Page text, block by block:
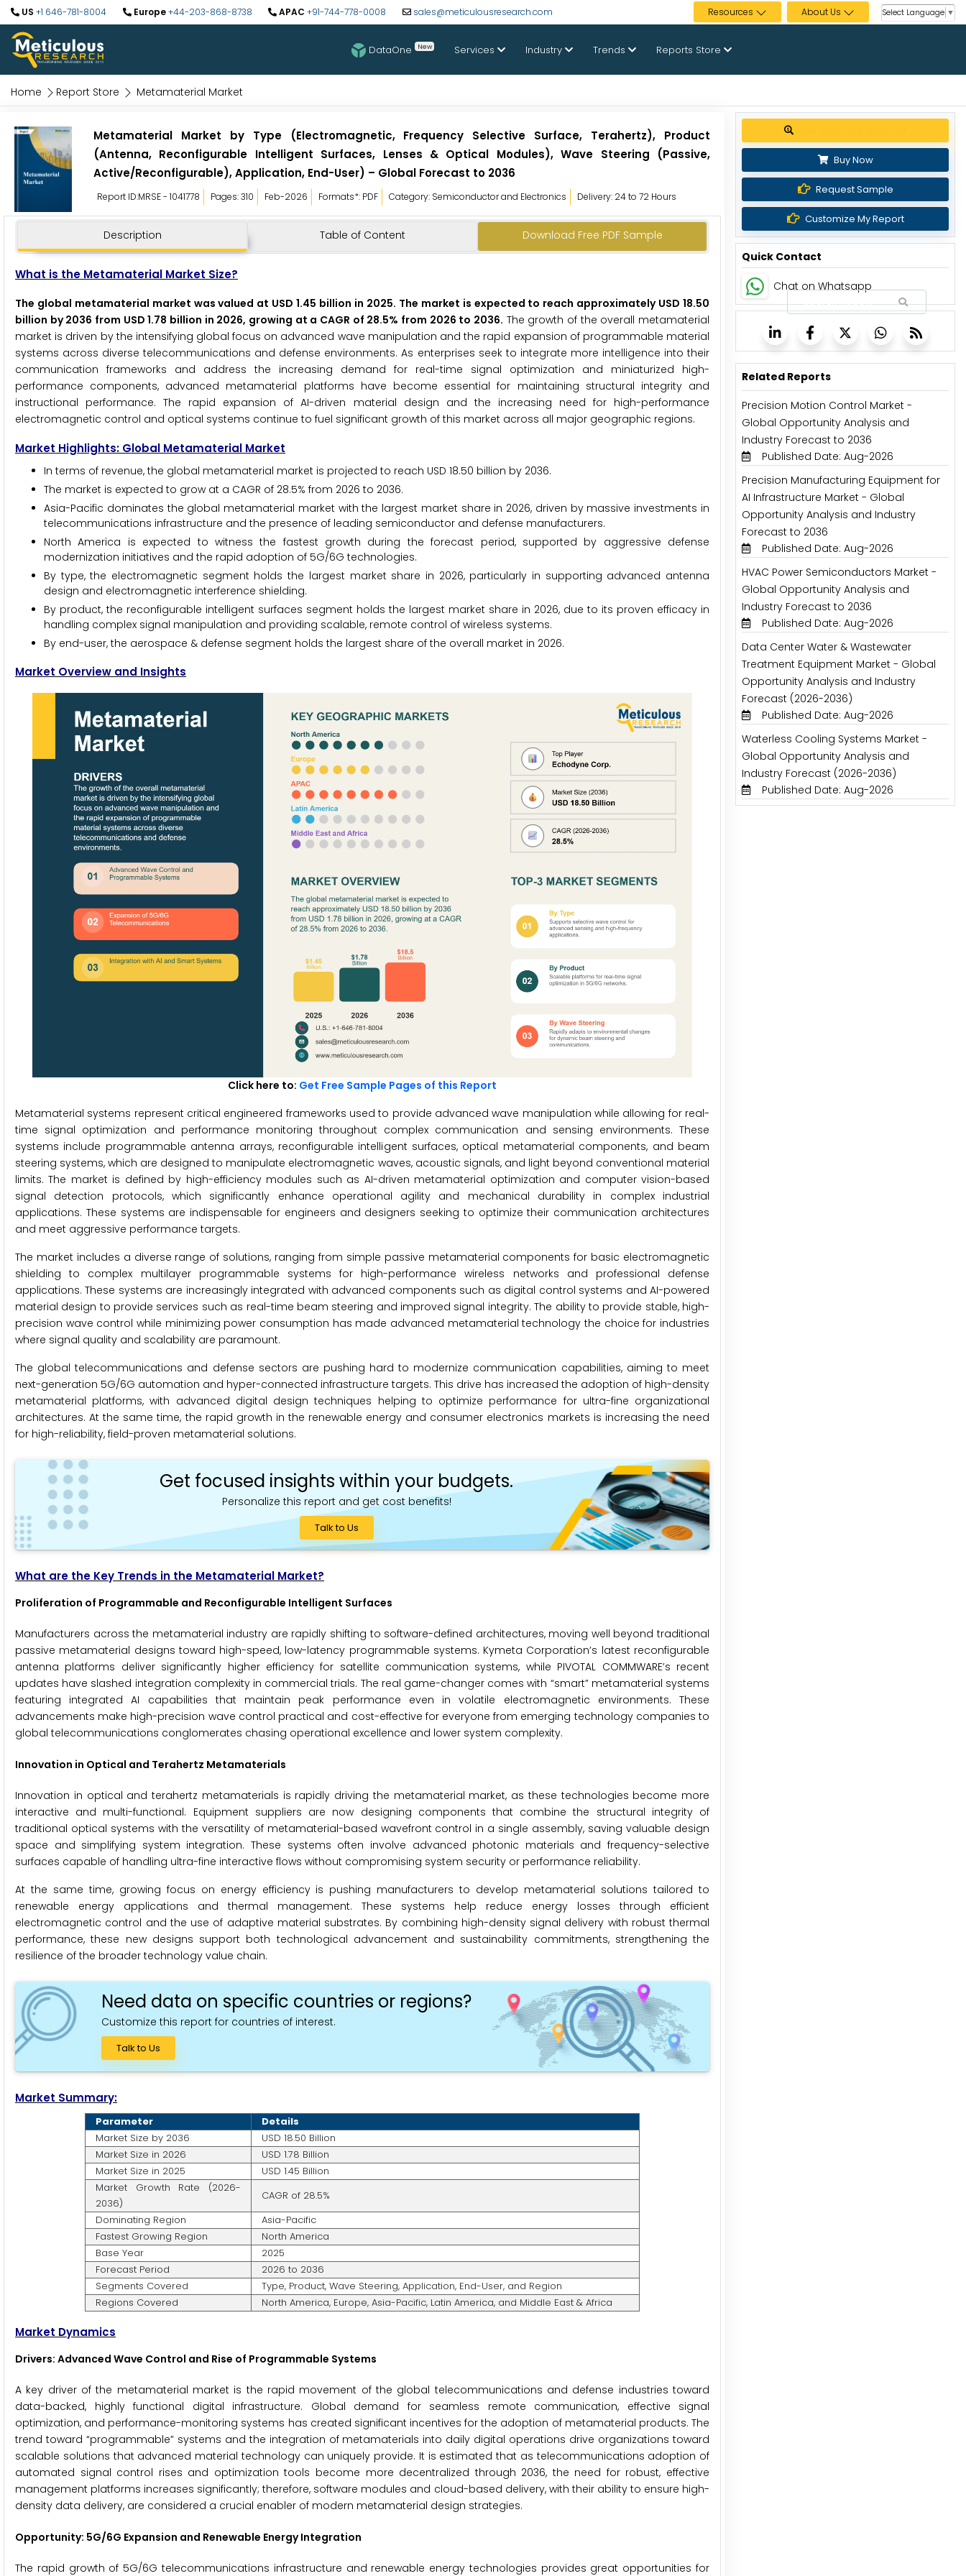
US +1 646-781-8004 Europe+44-203-868-8738 APAC +91-744-778-0008 sales@meticulousresearch.com Resources About Us Select Language ▼
DataOne New Services Industry Trends Reports Store
Home Report Store Metamaterial Market
Metamaterial Market by Type (Electromagnetic, Frequency Selective Surface, Terahertz), Product
(Antenna, Reconfigurable Intelligent Surfaces, Lenses & Optical Modules), Wave Steering (Passive,
Active/Reconfigurable), Application, End-User) – Global Forecast to 2036
Report ID:MRSE - 1041778 Pages: 310 Feb-2026 Formats*: PDF Category: Semiconductor and Electronics Delivery: 24 to 72 Hours
Description Table of Content Download Free PDF Sample
What is the Metamaterial Market Size?
The global metamaterial market was valued at USD 1.45 billion in 2025. The market is expected to reach approximately USD 18.50
billion by 2036 from USD 1.78 billion in 2026, growing at a CAGR of 28.5% from 2026 to 2036. The growth of the overall metamaterial
market is driven by the intensifying global focus on advanced wave manipulation and the rapid expansion of programmable material
systems across diverse telecommunications and defense environments. As enterprises seek to integrate more intelligence into their
communication frameworks and address the increasing demand for real-time signal optimization and miniaturized high-
performance components, advanced metamaterial platforms have become essential for maintaining structural integrity and
instructional performance. The rapid expansion of AI-driven material design and the increasing need for high-performance
electromagnetic control and optical systems continue to fuel significant growth of this market across all major geographic regions.
Market Highlights: Global Metamaterial Market
In terms of revenue, the global metamaterial market is projected to reach USD 18.50 billion by 2036.
The market is expected to grow at a CAGR of 28.5% from 2026 to 2036.
Asia-Pacific dominates the global metamaterial market with the largest market share in 2026, driven by massive investments in
telecommunications infrastructure and the presence of leading semiconductor and defense manufacturers.
North America is expected to witness the fastest growth during the forecast period, supported by aggressive defense
modernization initiatives and the rapid adoption of 5G/6G technologies.
By type, the electromagnetic segment holds the largest market share in 2026, particularly in supporting advanced antenna
design and electromagnetic interference shielding.
By product, the reconfigurable intelligent surfaces segment holds the largest market share in 2026, due to its proven efficacy in
handling complex signal manipulation and providing scalable, remote control of wireless systems.
By end-user, the aerospace & defense segment holds the largest share of the overall market in 2026.
Market Overview and Insights
Click here to: Get Free Sample Pages of this Report
Metamaterial systems represent critical engineered frameworks used to provide advanced wave manipulation while allowing for real-
time signal optimization and performance monitoring throughout complex communication and sensing environments. These
systems include programmable antenna arrays, reconfigurable intelligent surfaces, optical metamaterial components, and beam
steering systems, which are designed to manipulate electromagnetic waves, acoustic signals, and light beyond conventional material
limits. The market is defined by high-efficiency modules such as AI-driven metamaterial optimization and computer vision-based
signal detection protocols, which significantly enhance operational agility and mechanical durability in complex industrial
applications. These systems are indispensable for engineers and designers seeking to optimize their communication architectures
and meet aggressive performance targets.
The market includes a diverse range of solutions, ranging from simple passive metamaterial components for basic electromagnetic
shielding to complex multilayer programmable systems for high-performance wireless networks and professional defense
applications. These systems are increasingly integrated with advanced components such as digital control systems and AI-powered
material design to provide services such as real-time beam steering and improved signal integrity. The ability to provide stable, high-
precision wave control while minimizing power consumption has made advanced metamaterial technology the choice for industries
where signal quality and scalability are paramount.
The global telecommunications and defense sectors are pushing hard to modernize communication capabilities, aiming to meet
next-generation 5G/6G automation and hyper-connected infrastructure targets. This drive has increased the adoption of high-density
metamaterial platforms, with advanced digital design techniques helping to optimize performance for ultra-fine organizational
architectures. At the same time, the rapid growth in the renewable energy and consumer electronics markets is increasing the need
for high-reliability, field-proven metamaterial solutions.
Get focused insights within your budgets.
Personalize this report and get cost benefits!
Talk to Us
What are the Key Trends in the Metamaterial Market?
Proliferation of Programmable and Reconfigurable Intelligent Surfaces
Manufacturers across the metamaterial industry are rapidly shifting to software-defined architectures, moving well beyond traditional
passive metamaterial designs toward high-speed, low-latency programmable systems. Kymeta Corporation’s latest reconfigurable
antenna platforms deliver significantly higher efficiency for satellite communication systems, while PIVOTAL COMMWARE’s recent
updates have slashed integration complexity in commercial trials. The real game-changer comes with “smart” metamaterial systems
featuring integrated AI capabilities that maintain peak performance even in volatile electromagnetic environments. These
advancements make high-precision wave control practical and cost-effective for everyone from emerging technology companies to
global telecommunications conglomerates chasing operational excellence and lower system complexity.
Innovation in Optical and Terahertz Metamaterials
Innovation in optical and terahertz metamaterials is rapidly driving the metamaterial market, as these technologies become more
interactive and multi-functional. Equipment suppliers are now designing components that combine the structural integrity of
traditional optical systems with the versatility of metamaterial-based wavefront control in a single assembly, saving valuable design
space and simplifying system integration. These systems often involve advanced photonic materials and frequency-selective
surfaces capable of handling ultra-fine interactive flows without compromising system security or performance reliability.
At the same time, growing focus on energy efficiency is pushing manufacturers to develop metamaterial solutions tailored to
renewable energy applications and thermal management. These systems help reduce energy losses through efficient
electromagnetic control and the use of adaptive material substrates. By combining high-density signal delivery with robust thermal
performance, these new designs support both technological advancement and sustainability commitments, strengthening the
resilience of the broader technology value chain.
Need data on specific countries or regions?
Customize this report for countries of interest.
Talk to Us
Market Summary:
Parameter
Details
Market Size by 2036
USD 18.50 Billion
Market Size in 2026
USD 1.78 Billion
Market Size in 2025
USD 1.45 Billion
Market Growth Rate (2026-
2036)
CAGR of 28.5%
Dominating Region
Asia-Pacific
Fastest Growing Region
North America
Base Year
2025
Forecast Period
2026 to 2036
Segments Covered
Type, Product, Wave Steering, Application, End-User, and Region
Regions Covered
North America, Europe, Asia-Pacific, Latin America, and Middle East & Africa
Market Dynamics
Drivers: Advanced Wave Control and Rise of Programmable Systems
A key driver of the metamaterial market is the rapid movement of the global telecommunications and defense industries toward
data-backed, highly functional digital infrastructure. Global demand for seamless remote communication, effective signal
optimization, and performance-monitoring systems has created significant incentives for the adoption of metamaterial products. The
trend toward “programmable” systems and the integration of metamaterials into daily digital operations drive organizations toward
scalable solutions that advanced material technology can uniquely provide. It is estimated that as telecommunications adoption of
automated signal control rises and optimization tools become more decentralized through 2036, the need for robust, effective
management platforms increases significantly; therefore, software modules and cloud-based delivery, with their ability to ensure high-
density data delivery, are considered a crucial enabler of modern metamaterial design strategies.
Opportunity: 5G/6G Expansion and Renewable Energy Integration
The rapid growth of 5G/6G telecommunications infrastructure and renewable energy technologies provides great opportunities for
Buy Now
Request Sample
Customize My Report
Quick Contact
Chat on Whatsapp
Related Reports
Precision Motion Control Market -
Global Opportunity Analysis and
Industry Forecast to 2036
Published Date: Aug-2026
Precision Manufacturing Equipment for
AI Infrastructure Market - Global
Opportunity Analysis and Industry
Forecast to 2036
Published Date: Aug-2026
HVAC Power Semiconductors Market -
Global Opportunity Analysis and
Industry Forecast to 2036
Published Date: Aug-2026
Data Center Water & Wastewater
Treatment Equipment Market - Global
Opportunity Analysis and Industry
Forecast (2026-2036)
Published Date: Aug-2026
Waterless Cooling Systems Market -
Global Opportunity Analysis and
Industry Forecast (2026-2036)
Published Date: Aug-2026